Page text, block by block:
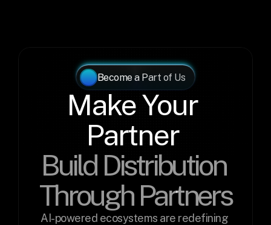
Become a Part of Us
Make Your
Partner
Build Distribution
Through Partners
AI-powered ecosystems are redefining